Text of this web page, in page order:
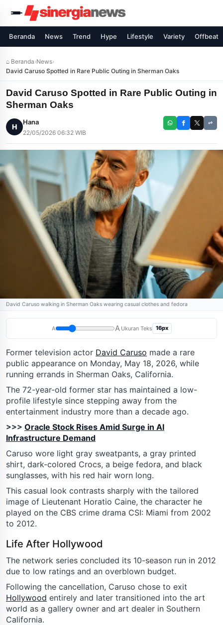
Beranda News Trend Hype Lifestyle Variety Offbeat
⌂ Beranda›News›
David Caruso Spotted in Rare Public Outing in Sherman Oaks
David Caruso Spotted in Rare Public Outing in
Sherman Oaks
H
Hana
22/05/2026 06:32 WIB
David Caruso walking in Sherman Oaks wearing casual clothes and fedora
A A Ukuran Teks 16px
Former television actor David Caruso made a rare
public appearance on Monday, May 18, 2026, while
running errands in Sherman Oaks, California.
The 72-year-old former star has maintained a low-
profile lifestyle since stepping away from the
entertainment industry more than a decade ago.
>>> Oracle Stock Rises Amid Surge in AI
Infrastructure Demand
Caruso wore light gray sweatpants, a gray printed
shirt, dark-colored Crocs, a beige fedora, and black
sunglasses, with his red hair worn long.
This casual look contrasts sharply with the tailored
image of Lieutenant Horatio Caine, the character he
played on the CBS crime drama CSI: Miami from 2002
to 2012.
Life After Hollywood
The network series concluded its 10-season run in 2012
due to low ratings and an overblown budget.
Following the cancellation, Caruso chose to exit
Hollywood entirely and later transitioned into the art
world as a gallery owner and art dealer in Southern
California.